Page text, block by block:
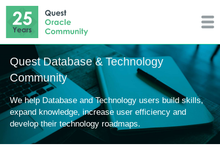
Quest Database & Technology
Community
We help Database and Technology users build skills,
expand knowledge, increase user efficiency and
develop their technology roadmaps.